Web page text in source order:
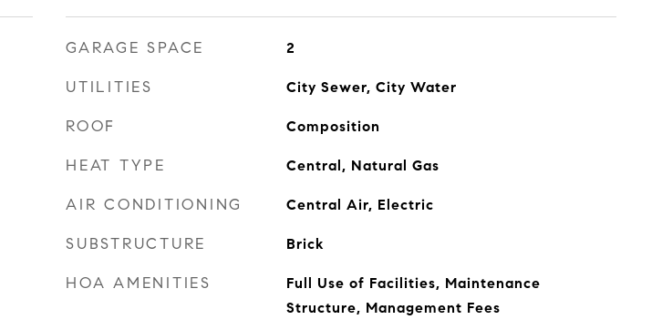
GARAGE SPACE 2
UTILITIES City Sewer, City Water
ROOF Composition
HEAT TYPE Central, Natural Gas
AIR CONDITIONING Central Air, Electric
SUBSTRUCTURE Brick
HOA AMENITIES
Full Use of Facilities, Maintenance
Structure, Management Fees